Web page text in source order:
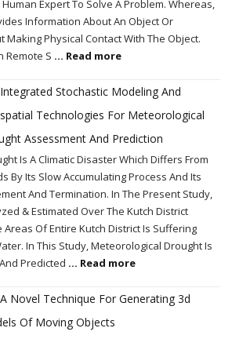
Expert To Solve A Problem. Whereas,
Information About An Object Or
Physical Contact With The Object.
Remote S ... Read more
Integrated Stochastic Modeling And
Technologies For Meteorological
Assessment And Prediction
Is A Climatic Disaster Which Differs From
By Its Slow Accumulating Process And Its
And Termination. In The Present Study,
& Estimated Over The Kutch District
Areas Of Entire Kutch District Is Suffering
In This Study, Meteorological Drought Is
Predicted ... Read more
A Novel Technique For Generating 3d
Of Moving Objects